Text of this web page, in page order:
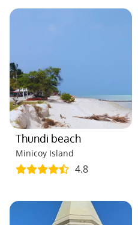
Thundi beach
Minicoy Island
4.8